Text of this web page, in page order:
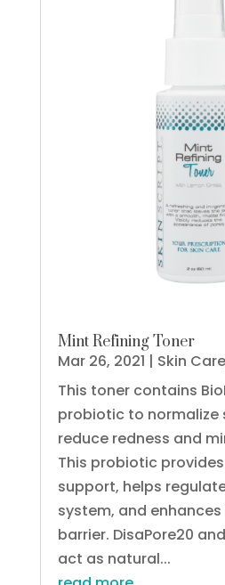
Mint Refining Toner
Mar 26, 2021 | Skin Care
This toner contains
probiotic to normalize
reduce redness and
This probiotic
support, helps
system, and enhances
barrier. DisaPore20
act as natural...